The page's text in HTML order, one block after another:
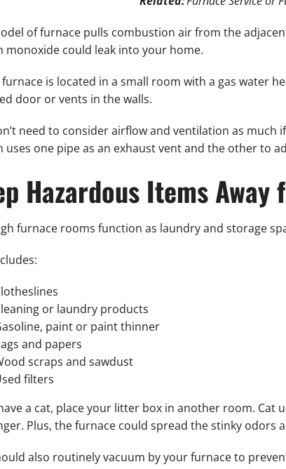
of furnace pulls combustion air from the
monoxide could leak into your home.
is located in a small room with a gas water
door or vents in the walls.
need to consider airflow and ventilation as much
uses one pipe as an exhaust vent and the other to
Hazardous Items
furnace rooms function as laundry and storage
or laundry products
paint or paint thinner
and papers
scraps and sawdust
filters
a cat, place your litter box in another room.
Plus, the furnace could spread the stinky odors
also routinely vacuum by your furnace to